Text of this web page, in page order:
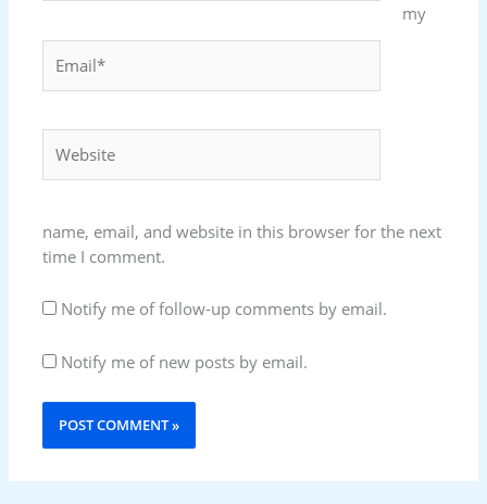
my
name, email, and website in this browser for the next
time I comment.
Notify me of follow-up comments by email.
Notify me of new posts by email.